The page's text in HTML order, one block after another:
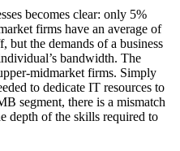
becomes clear: only 5%
firms have an average of
but the demands of a business
bandwidth. The
midmarket firms. Simply
to dedicate IT resources to
segment, there is a mismatch
depth of the skills required to